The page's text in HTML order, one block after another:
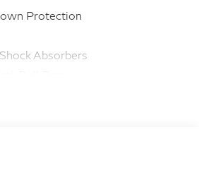
Protection
Absorbers
Assist Speed-Sensing
Exhaust
Hubs